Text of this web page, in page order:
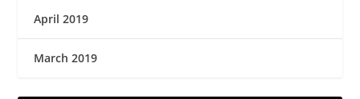
April 2019
March 2019